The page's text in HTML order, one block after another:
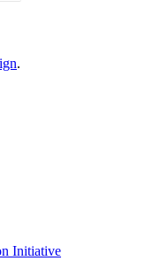
.
Initiative